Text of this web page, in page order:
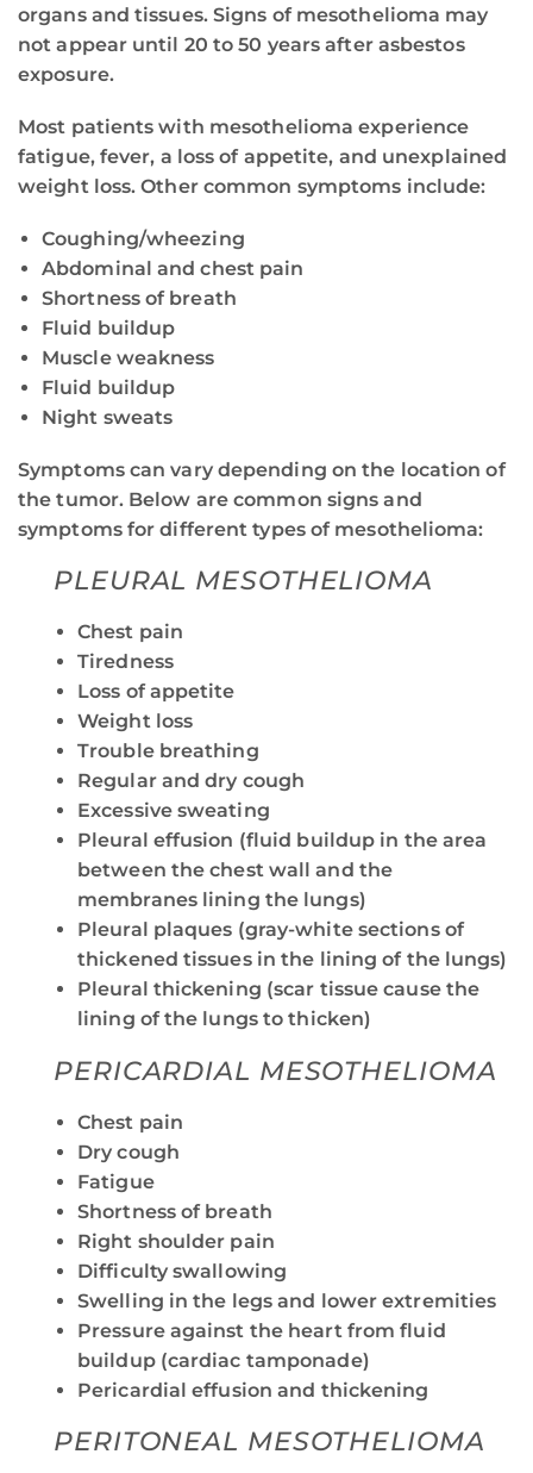
organs and tissues. Signs of mesothelioma may
not appear until 20 to 50 years after asbestos
exposure.
Most patients with mesothelioma experience
fatigue, fever, a loss of appetite, and unexplained
weight loss. Other common symptoms include:
Coughing/wheezing
Abdominal and chest pain
Shortness of breath
Fluid buildup
Muscle weakness
Fluid buildup
Night sweats
Symptoms can vary depending on the location of
the tumor. Below are common signs and
symptoms for different types of mesothelioma:
PLEURAL MESOTHELIOMA
Chest pain
Tiredness
Loss of appetite
Weight loss
Trouble breathing
Regular and dry cough
Excessive sweating
Pleural effusion (fluid buildup in the area
between the chest wall and the
membranes lining the lungs)
Pleural plaques (gray-white sections of
thickened tissues in the lining of the lungs)
Pleural thickening (scar tissue cause the
lining of the lungs to thicken)
PERICARDIAL MESOTHELIOMA
Chest pain
Dry cough
Fatigue
Shortness of breath
Right shoulder pain
Difficulty swallowing
Swelling in the legs and lower extremities
Pressure against the heart from fluid
buildup (cardiac tamponade)
Pericardial effusion and thickening
PERITONEAL MESOTHELIOMA